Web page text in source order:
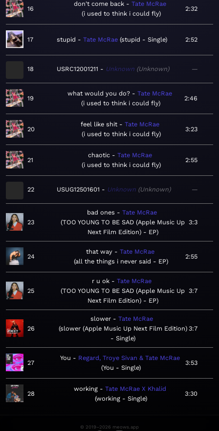
16
don't come back
Tate McRae
i used to think i could fly
2:32
17 stupid Tate McRae stupid - Single 2:52
18 USRC12001211 Unknown Unknown —
19
what would you do?
Tate McRae
i used to think i could fly
2:46
20
feel like shit
Tate McRae
i used to think i could fly
3:23
21
chaotic
Tate McRae
i used to think i could fly
2:55
22 USUG12501601 Unknown Unknown —
23
bad ones
Tate McRae
TOO YOUNG TO BE SAD (Apple Music Up
Next Film Edition) - EP
3:3
24
that way
Tate McRae
all the things i never said - EP
2:55
25
r u ok
Tate McRae
TOO YOUNG TO BE SAD (Apple Music Up
Next Film Edition) - EP
3:7
26
slower
Tate McRae
slower (Apple Music Up Next Film Edition)
- Single
3:7
27
You
Regard, Troye Sivan & Tate McRae
You - Single
3:53
28
working
Tate McRae X Khalid
working - Single
3:30
© 2019–2026 meows.app